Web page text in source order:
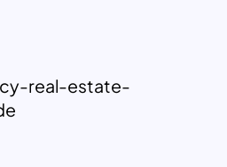
real-estate-